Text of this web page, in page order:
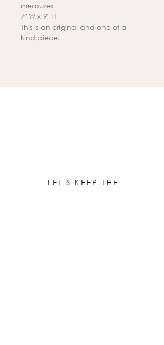
measures
7" W x 9" H
This is an original and one of a
kind piece.
LET'S KEEP THE